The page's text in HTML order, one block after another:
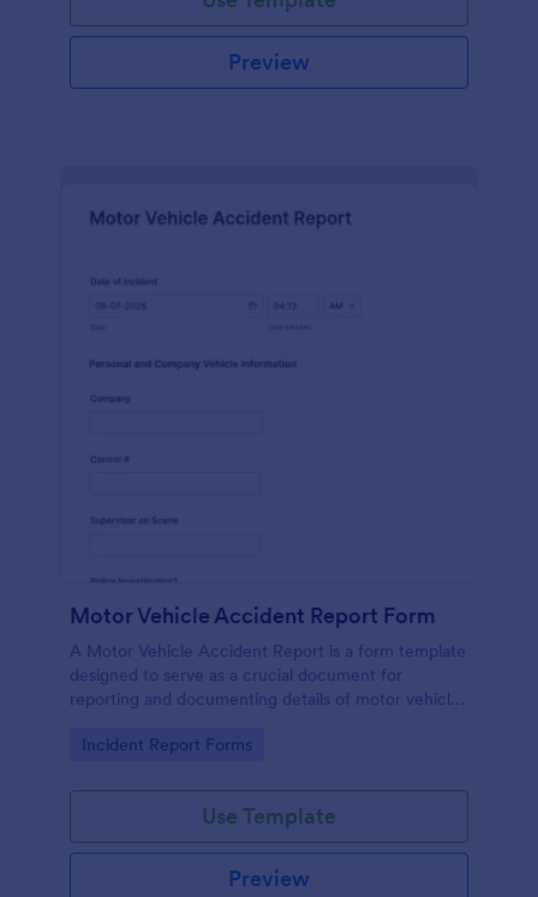
Preview
Motor Vehicle Accident Report Form
A Motor Vehicle Accident Report is a form template
designed to serve as a crucial document for
reporting and documenting details of motor vehicle
Go to Category:
Incident Report Forms
Use Template
Preview